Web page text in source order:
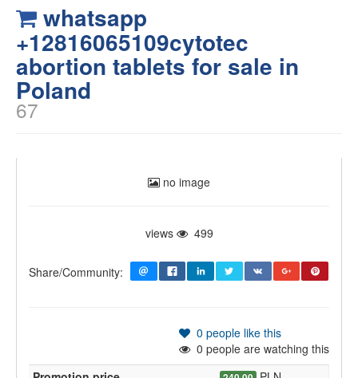
whatsapp
+12816065109cytotec
abortion tablets for sale in
Poland
67
no image
views 499
Share/Community:
0 people like this
0 people are watching this